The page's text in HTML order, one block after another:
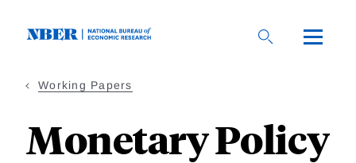
Working Papers
Monetary Policy